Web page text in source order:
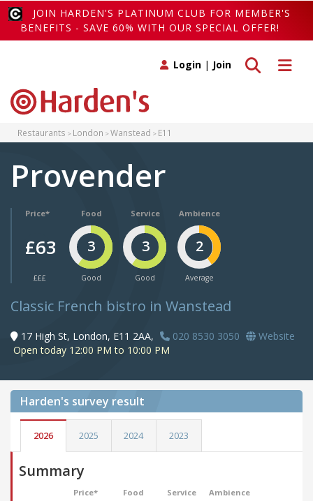
JOIN HARDEN'S PLATINUM CLUB FOR MEMBER'S
BENEFITS - SAVE 60% WITH OUR SPECIAL OFFER!
Toggle
Toggle search
Login | Join
Restaurants London Wanstead E11
Provender
Price*
£63
£££
Food
3
Good
Service
3
Good
Ambience
2
Average
Classic French bistro in Wanstead
17 High St, London, E11 2AA, 020 8530 3050
Website
Open today 12:00 PM to 10:00 PM
Harden's survey result
2026 2025 2024 2023
Summary
Price* Food Service Ambience